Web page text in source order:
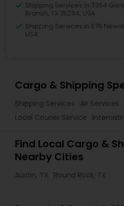
Shipping Services in 3364
Branch, TX 75234, USA
Shipping Services in 675
USA
Cargo & Shipping
Shipping Services Air Services
Local Courier Service
Find Local Cargo &
Nearby Cities
Austin, TX Round Rock, TX